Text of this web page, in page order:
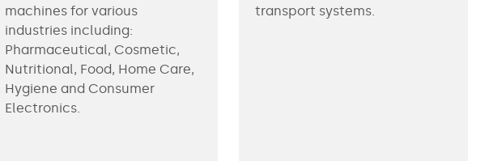
machines for various
industries including:
Pharmaceutical, Cosmetic,
Nutritional, Food, Home Care,
Hygiene and Consumer
Electronics.
transport systems.